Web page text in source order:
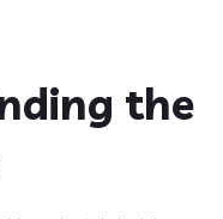
the